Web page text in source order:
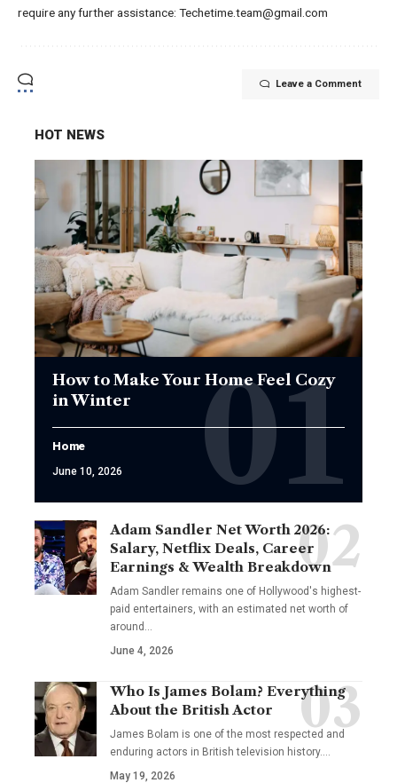
require any further assistance: Techetime.team@gmail.com
Leave a Comment
HOT NEWS
How to Make Your Home Feel Cozy
in Winter
Home
June 10, 2026
Adam Sandler Net Worth 2026:
Salary, Netflix Deals, Career
Earnings & Wealth Breakdown
Adam Sandler remains one of Hollywood's highest-
paid entertainers, with an estimated net worth of
around…
June 4, 2026
Who Is James Bolam? Everything
About the British Actor
James Bolam is one of the most respected and
enduring actors in British television history.…
May 19, 2026